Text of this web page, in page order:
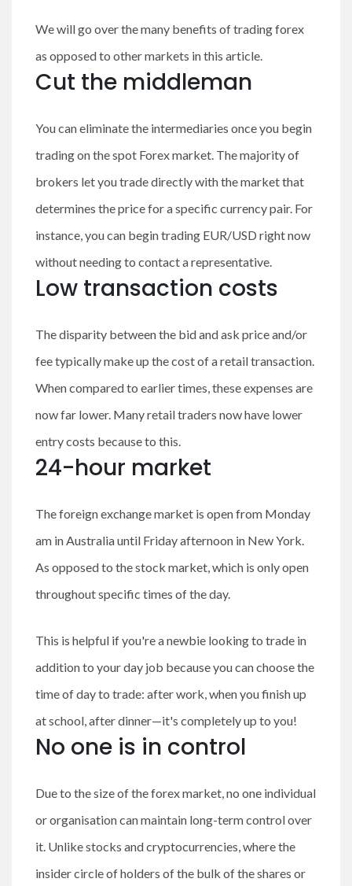
We will go over the many benefits of trading forex
as opposed to other markets in this article.
Cut the middleman
You can eliminate the intermediaries once you begin
trading on the spot Forex market. The majority of
brokers let you trade directly with the market that
determines the price for a specific currency pair. For
instance, you can begin trading EUR/USD right now
without needing to contact a representative.
Low transaction costs
The disparity between the bid and ask price and/or
fee typically make up the cost of a retail transaction.
When compared to earlier times, these expenses are
now far lower. Many retail traders now have lower
entry costs because to this.
24-hour market
The foreign exchange market is open from Monday
am in Australia until Friday afternoon in New York.
As opposed to the stock market, which is only open
throughout specific times of the day.
This is helpful if you're a newbie looking to trade in
addition to your day job because you can choose the
time of day to trade: after work, when you finish up
at school, after dinner—it's completely up to you!
No one is in control
Due to the size of the forex market, no one individual
or organisation can maintain long-term control over
it. Unlike stocks and cryptocurrencies, where the
insider circle of holders of the bulk of the shares or